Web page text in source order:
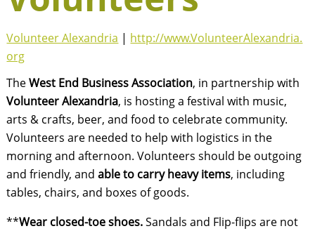
Volunteer Alexandria | http://www.VolunteerAlexandria.
org
TheWest End Business Association, in partnership with
Volunteer Alexandria, is hosting a festival with music,
arts & crafts, beer, and food to celebrate community.
Volunteers are needed to help with logistics in the
morning and afternoon. Volunteers should be outgoing
and friendly, andable to carry heavy items, including
tables, chairs, and boxes of goods.
**Wear closed-toe shoes.Sandals and Flip-flips are not